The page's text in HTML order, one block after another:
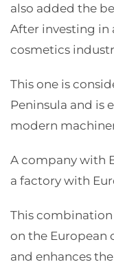
also added the
After investing in
cosmetics
This one is
Peninsula and is
modern
A company with
a factory with
This
on the European
and enhances